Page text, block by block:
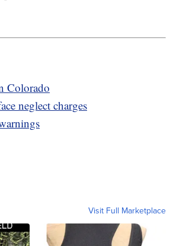
Colorado
neglect charges
Visit Full Marketplace